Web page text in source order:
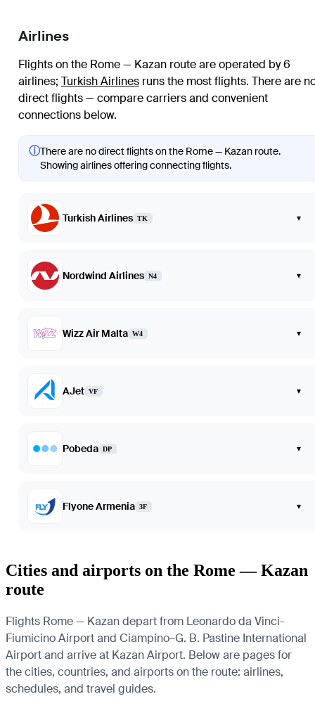
Airlines
Flights on the Rome — Kazan route are operated by 6
airlines; Turkish Airlines runs the most flights. There are
direct flights — compare carriers and convenient
connections below.
ⓘThere are no direct flights on the Rome — Kazan route.
Showing airlines offering connecting flights.
Turkish Airlines TK ▾
Nordwind Airlines N4 ▾
Wizz Air Malta W4 ▾
AJet VF ▾
Pobeda DP ▾
Flyone Armenia 3F ▾
Cities and airports on the Rome — Kazan
route
Flights Rome — Kazan depart from Leonardo da Vinci-
Fiumicino Airport and Ciampino–G. B. Pastine International
Airport and arrive at Kazan Airport. Below are pages for
the cities, countries, and airports on the route: airlines,
schedules, and travel guides.